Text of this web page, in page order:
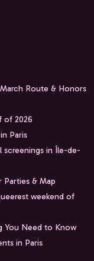
Route & Honors
of 2026
Paris
screenings in Île-de-
Parties & Map
weekend of
You Need to Know
in Paris